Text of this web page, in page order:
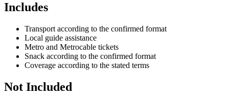
Includes
Transport according to the confirmed format
Local guide assistance
Metro and Metrocable tickets
Snack according to the confirmed format
Coverage according to the stated terms
Not Included